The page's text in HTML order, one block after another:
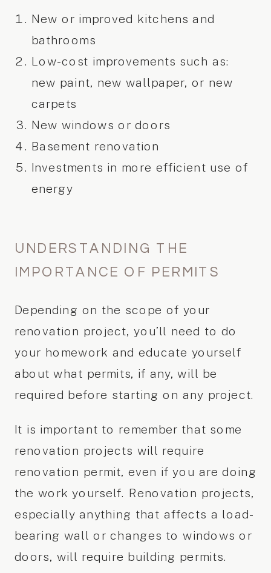
New or improved kitchens and
bathrooms
Low-cost improvements such as:
new paint, new wallpaper, or new
carpets
New windows or doors
Basement renovation
Investments in more efficient use of
energy
UNDERSTANDING THE
IMPORTANCE OF PERMITS
Depending on the scope of your
renovation project, you’ll need to do
your homework and educate yourself
about what permits, if any, will be
required before starting on any project.
It is important to remember that some
renovation projects will require
renovation permit, even if you are doing
the work yourself. Renovation projects,
especially anything that affects a load-
bearing wall or changes to windows or
doors, will require building permits.